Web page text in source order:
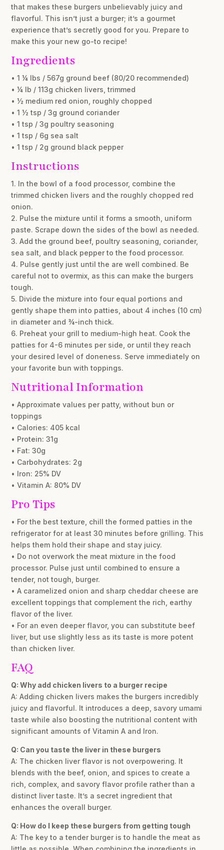
that makes these burgers unbelievably juicy and
flavorful. This isn’t just a burger; it’s a gourmet
experience that’s secretly good for you. Prepare to
make this your new go-to recipe!
Ingredients
• 1 ¼ lbs / 567g ground beef (80/20 recommended)
• ¼ lb / 113g chicken livers, trimmed
• ½ medium red onion, roughly chopped
• 1 ½ tsp / 3g ground coriander
• 1 tsp / 3g poultry seasoning
• 1 tsp / 6g sea salt
• 1 tsp / 2g ground black pepper
Instructions
1. In the bowl of a food processor, combine the
trimmed chicken livers and the roughly chopped red
onion.
2. Pulse the mixture until it forms a smooth, uniform
paste. Scrape down the sides of the bowl as needed.
3. Add the ground beef, poultry seasoning, coriander,
sea salt, and black pepper to the food processor.
4. Pulse gently just until the are well combined. Be
careful not to overmix, as this can make the burgers
tough.
5. Divide the mixture into four equal portions and
gently shape them into patties, about 4 inches (10 cm)
in diameter and ¾-inch thick.
6. Preheat your grill to medium-high heat. Cook the
patties for 4-6 minutes per side, or until they reach
your desired level of doneness. Serve immediately on
your favorite bun with toppings.
Nutritional Information
• Approximate values per patty, without bun or
toppings
• Calories: 405 kcal
• Protein: 31g
• Fat: 30g
• Carbohydrates: 2g
• Iron: 25% DV
• Vitamin A: 80% DV
Pro Tips
• For the best texture, chill the formed patties in the
refrigerator for at least 30 minutes before grilling. This
helps them hold their shape and stay juicy.
• Do not overwork the meat mixture in the food
processor. Pulse just until combined to ensure a
tender, not tough, burger.
• A caramelized onion and sharp cheddar cheese are
excellent toppings that complement the rich, earthy
flavor of the liver.
• For an even deeper flavor, you can substitute beef
liver, but use slightly less as its taste is more potent
than chicken liver.
FAQ
Q: Why add chicken livers to a burger recipe
A: Adding chicken livers makes the burgers incredibly
juicy and flavorful. It introduces a deep, savory umami
taste while also boosting the nutritional content with
significant amounts of Vitamin A and Iron.
Q: Can you taste the liver in these burgers
A: The chicken liver flavor is not overpowering. It
blends with the beef, onion, and spices to create a
rich, complex, and savory flavor profile rather than a
distinct liver taste. It’s a secret ingredient that
enhances the overall burger.
Q: How do I keep these burgers from getting tough
A: The key to a tender burger is to handle the meat as